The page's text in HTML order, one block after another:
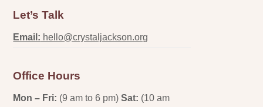
Let’s Talk
Email: hello@crystaljackson.org
Office Hours
Mon – Fri: (9 am to 6 pm) Sat: (10 am